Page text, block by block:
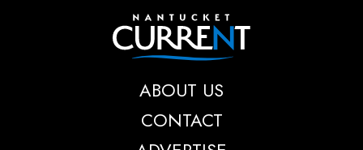
Nantucket Current
ABOUT US
CONTACT